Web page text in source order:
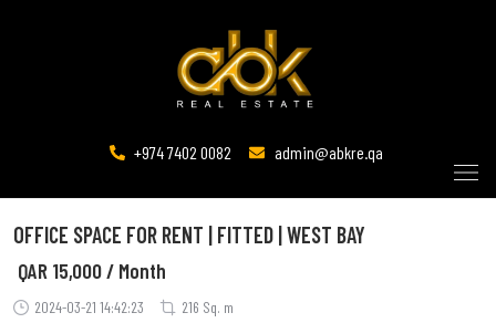
+974 7402 0082 admin@abkre.qa
OFFICE SPACE FOR RENT | FITTED | WEST BAY
2024-03-21 14:42:23 216 Sq. m
QAR 15,000 / Month